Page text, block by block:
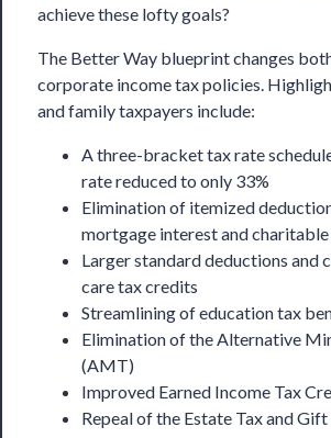
achieve these lofty goals?
The Better Way blueprint changes
corporate income tax policies.
and family taxpayers include:
A three-bracket tax rate
rate reduced to only 33%
Elimination of itemized
mortgage interest and
Larger standard deductions and
care tax credits
Streamlining of education tax
Elimination of the Alternative
(AMT)
Improved Earned Income Tax
Repeal of the Estate Tax and Gift